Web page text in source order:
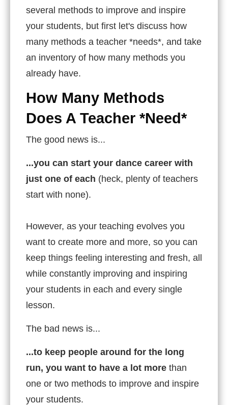
several methods to improve and inspire
your students, but first let's discuss how
many methods a teacher *needs*, and take
an inventory of how many methods you
already have.
How Many Methods
Does A Teacher *Need*
The good news is...
...you can start your dance career with
just one of each (heck, plenty of teachers
start with none).
However, as your teaching evolves you
want to create more and more, so you can
keep things feeling interesting and fresh, all
while constantly improving and inspiring
your students in each and every single
lesson.
The bad news is...
...to keep people around for the long
run, you want to have a lot more than
one or two methods to improve and inspire
your students.